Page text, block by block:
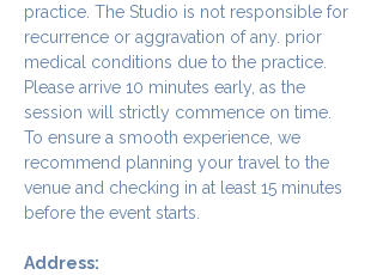
practice. The Studio is not responsible for
recurrence or aggravation of any. prior
medical conditions due to the practice.
Please arrive 10 minutes early, as the
session will strictly commence on time.
To ensure a smooth experience, we
recommend planning your travel to the
venue and checking in at least 15 minutes
before the event starts.
Address: